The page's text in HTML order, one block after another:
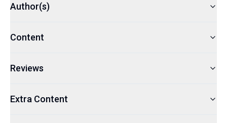
Author(s)
Content
Reviews
Extra Content